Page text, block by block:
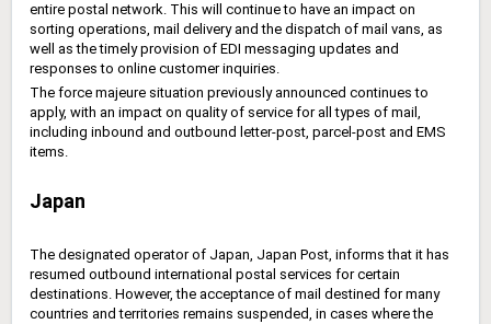
entire postal network. This will continue to have an impact on
sorting operations, mail delivery and the dispatch of mail vans, as
well as the timely provision of EDI messaging updates and
responses to online customer inquiries.
The force majeure situation previously announced continues to
apply, with an impact on quality of service for all types of mail,
including inbound and outbound letter-post, parcel-post and EMS
items.
Japan
The designated operator of Japan, Japan Post, informs that it has
resumed outbound international postal services for certain
destinations. However, the acceptance of mail destined for many
countries and territories remains suspended, in cases where the